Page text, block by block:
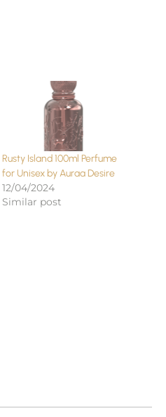
Rusty Island 100ml Perfume
for Unisex by Auraa Desire
12/04/2024
Similar post